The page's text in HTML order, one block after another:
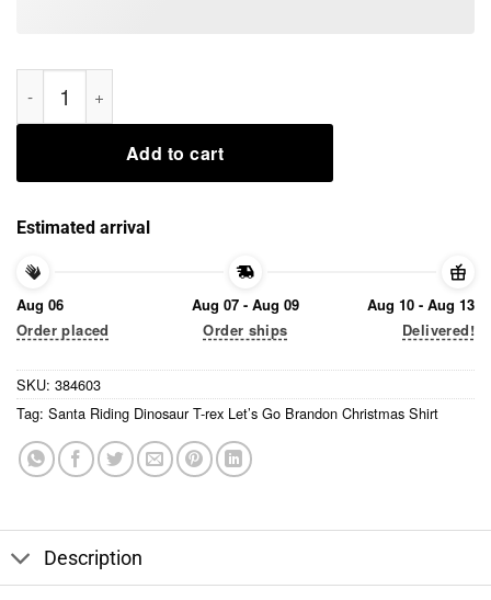
Santa Riding Dinosaur T-rex Let’s Go Brandon Christmas
Add to cart
Estimated arrival
Aug 06
Order placed
Aug 07 - Aug 09
Order ships
Aug 10 - Aug 13
Delivered!
SKU: 384603
Tag: Santa Riding Dinosaur T-rex Let’s Go Brandon Christmas Shirt
Description